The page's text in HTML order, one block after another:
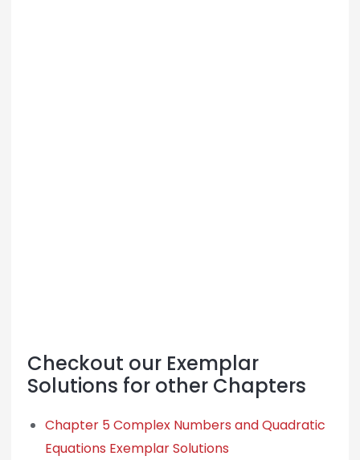
Checkout our Exemplar
Solutions for other Chapters
Chapter 5 Complex Numbers and Quadratic
Equations Exemplar Solutions